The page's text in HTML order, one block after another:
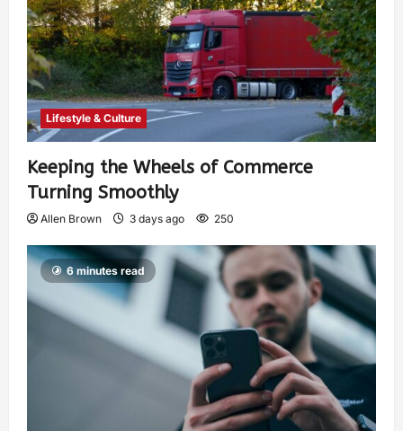
Lifestyle & Culture
Keeping the Wheels of Commerce
Turning Smoothly
Allen Brown 3 days ago 250
6 minutes read